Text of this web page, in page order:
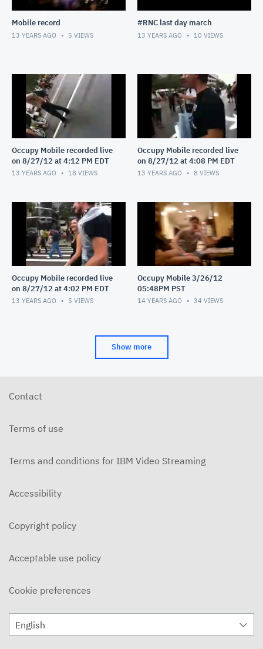
Mobile record
13 YEARS AGO 5 VIEWS
#RNC last day march
13 YEARS AGO 10 VIEWS
Occupy Mobile recorded live
on 8/27/12 at 4:12 PM EDT
13 YEARS AGO 18 VIEWS
Occupy Mobile recorded live
on 8/27/12 at 4:08 PM EDT
13 YEARS AGO 8 VIEWS
Occupy Mobile recorded live
on 8/27/12 at 4:02 PM EDT
13 YEARS AGO 5 VIEWS
Occupy Mobile 3/26/12
05:48PM PST
14 YEARS AGO 34 VIEWS
Show more
Contact
Terms of use
Terms and conditions for IBM Video Streaming
Accessibility
Copyright policy
Acceptable use policy
Cookie preferences
English